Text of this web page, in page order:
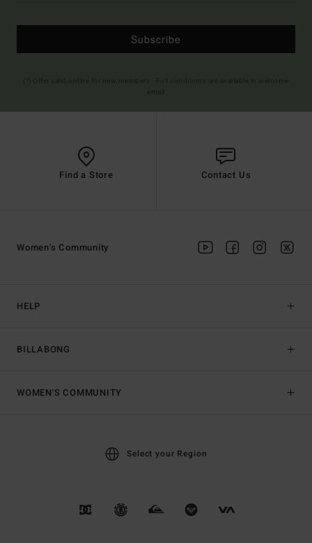
Subscribe
Find a Store Contact Us
HELP
BILLABONG
Women's Community
WOMEN'S COMMUNITY
Select your Region